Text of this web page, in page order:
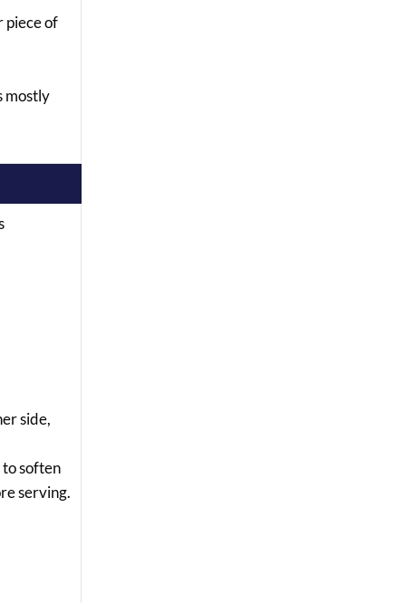
piece of
mostly
side,
to soften
serving.